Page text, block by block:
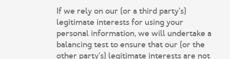
If we rely on our (or a third party’s)
legitimate interests for using your
personal information, we will undertake a
balancing test to ensure that our (or the
other party’s) legitimate interests are not